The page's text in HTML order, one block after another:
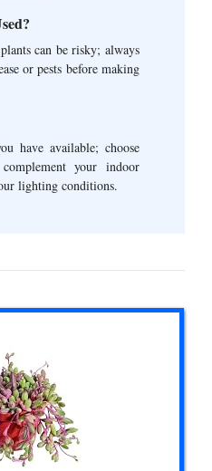
can be risky; always
or pests before making
have available; choose
your indoor
lighting conditions.